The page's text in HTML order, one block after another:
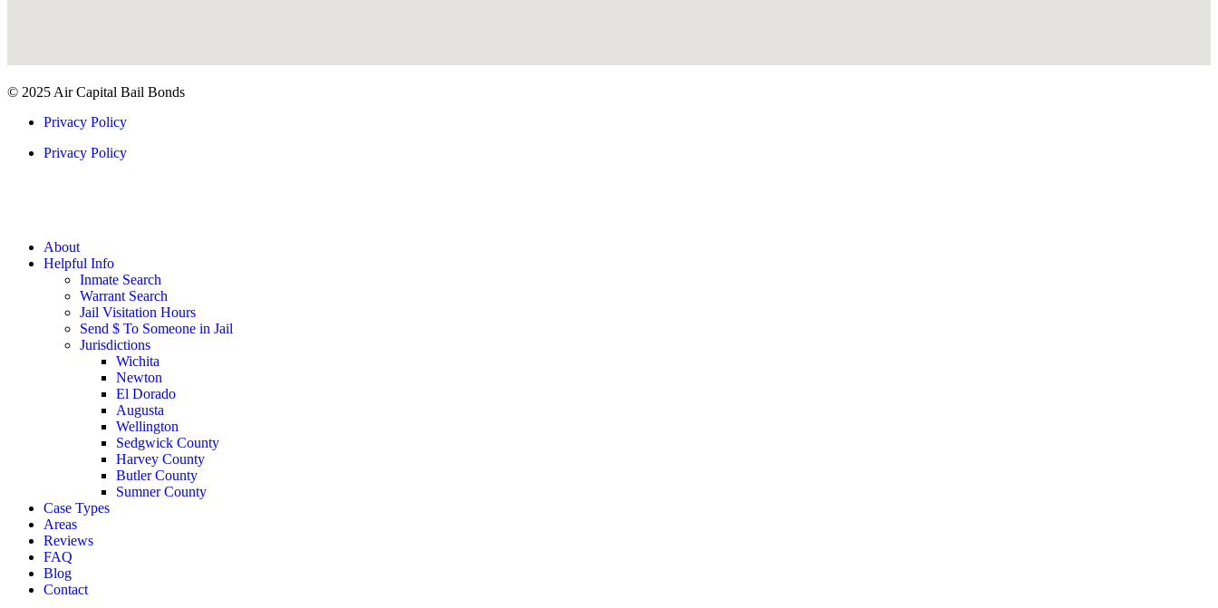
© 2025 Air Capital Bail Bonds
Privacy Policy
Privacy Policy
About
Helpful Info
Inmate Search
Warrant Search
Jail Visitation Hours
Send $ To Someone in Jail
Jurisdictions
Wichita
Newton
El Dorado
Augusta
Wellington
Sedgwick County
Harvey County
Butler County
Sumner County
Case Types
Areas
Reviews
FAQ
Blog
Contact